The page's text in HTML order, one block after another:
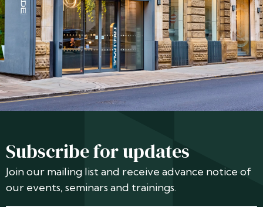
Subscribe for updates
Join our mailing list and receive advance notice of
our events, seminars and trainings.